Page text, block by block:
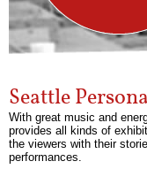
Seattle
With great music and
provides all kinds of
the viewers with their
performances.